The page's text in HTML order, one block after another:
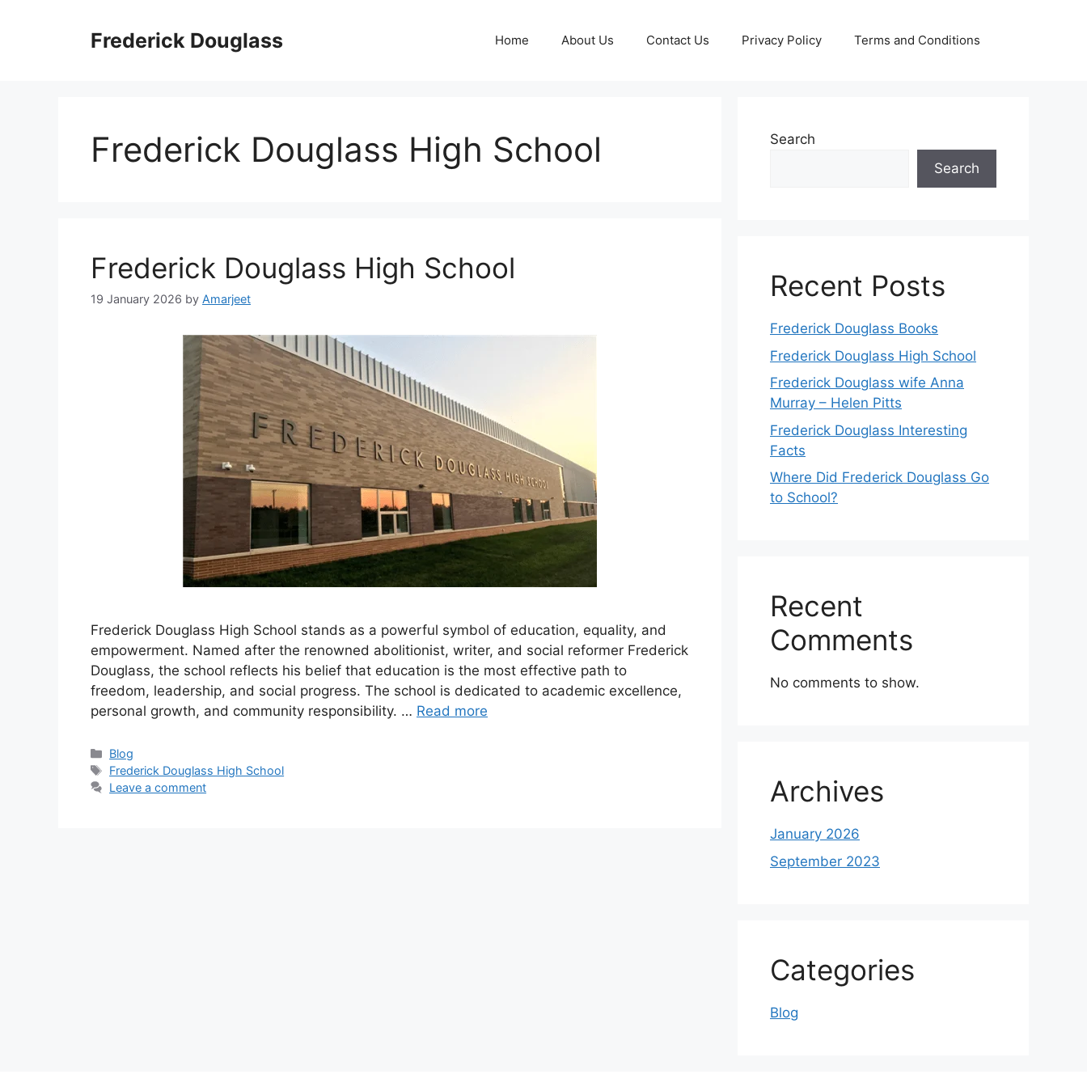
Frederick Douglass Home About Us Contact Us Privacy Policy Terms and Conditions
Frederick Douglass High School
Frederick Douglass High School
19 January 2026 by Amarjeet
Frederick Douglass High School stands as a powerful symbol of education, equality, and
empowerment. Named after the renowned abolitionist, writer, and social reformer Frederick
Douglass, the school reflects his belief that education is the most effective path to
freedom, leadership, and social progress. The school is dedicated to academic excellence,
personal growth, and community responsibility. … Read more
Categories
Blog
Tags
Frederick Douglass High School
Leave a comment
Search
Search
Recent Posts
Frederick Douglass Books
Frederick Douglass High School
Frederick Douglass wife Anna
Murray – Helen Pitts
Frederick Douglass Interesting
Facts
Where Did Frederick Douglass Go
to School?
Recent
Comments
No comments to show.
Archives
January 2026
September 2023
Categories
Blog